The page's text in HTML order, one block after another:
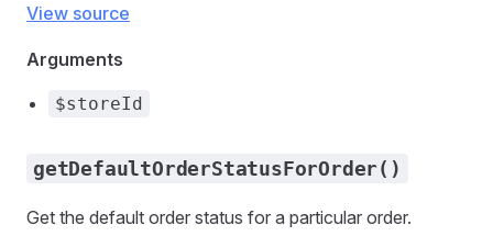
View source
Arguments
$storeId
getDefaultOrderStatusForOrder()
Get the default order status for a particular order.